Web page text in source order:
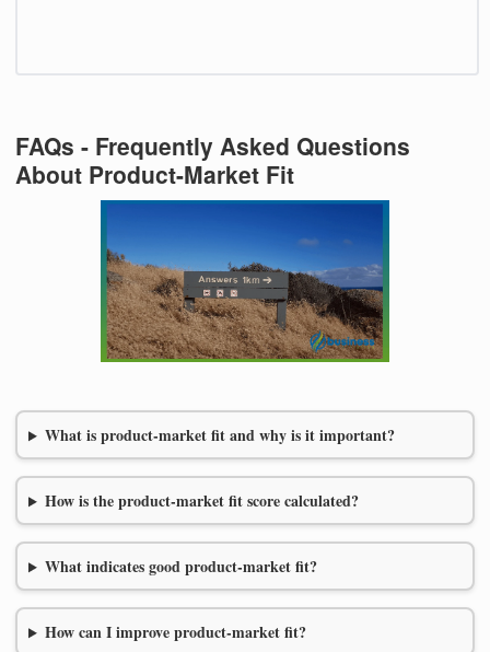
FAQs - Frequently Asked Questions
About Product-Market Fit
What is product-market fit and why is it important?
How is the product-market fit score calculated?
What indicates good product-market fit?
How can I improve product-market fit?